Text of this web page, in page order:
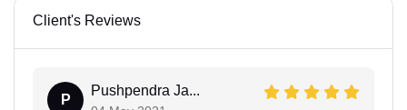
Client's Reviews
P
Pushpendra Ja...